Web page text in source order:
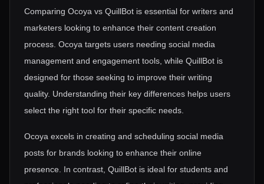
Comparing Ocoya vs QuillBot is essential for writers and
marketers looking to enhance their content creation
process. Ocoya targets users needing social media
management and engagement tools, while QuillBot is
designed for those seeking to improve their writing
quality. Understanding their key differences helps users
select the right tool for their specific needs.
Ocoya excels in creating and scheduling social media
posts for brands looking to enhance their online
presence. In contrast, QuillBot is ideal for students and